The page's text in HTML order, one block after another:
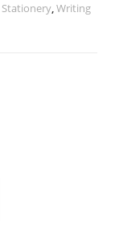
Stationery,Writing